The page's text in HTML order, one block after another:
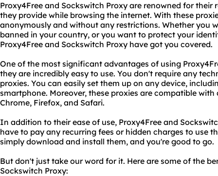
Proxy4Free and Sockswitch Proxy are renowned for their
they provide while browsing the internet. With these
anonymously and without any restrictions. Whether you
banned in your country, or you want to protect your
Proxy4Free and Sockswitch Proxy have got you covered.
One of the most significant advantages of using
they are incredibly easy to use. You don't require any
proxies. You can easily set them up on any device,
smartphone. Moreover, these proxies are compatible
Chrome, Firefox, and Safari.
In addition to their ease of use, Proxy4Free and
have to pay any recurring fees or hidden charges to use
simply download and install them, and you're good to go.
But don't just take our word for it. Here are some of the
Sockswitch Proxy: